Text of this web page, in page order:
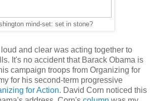
mind-set: set in stone?
and clear was acting together to
It's no accident that Barack Obama is
campaign troops from Organizing for
for his second-term progressive
for Action. David Corn noticed this